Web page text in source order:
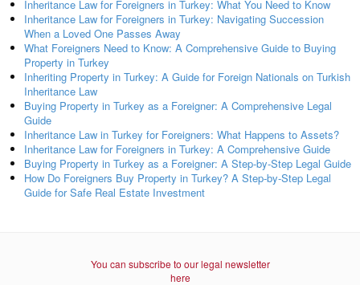
Inheritance Law for Foreigners in Turkey: What You Need to Know
Inheritance Law for Foreigners in Turkey: Navigating Succession
When a Loved One Passes Away
What Foreigners Need to Know: A Comprehensive Guide to Buying
Property in Turkey
Inheriting Property in Turkey: A Guide for Foreign Nationals on Turkish
Inheritance Law
Buying Property in Turkey as a Foreigner: A Comprehensive Legal
Guide
Inheritance Law in Turkey for Foreigners: What Happens to Assets?
Inheritance Law for Foreigners in Turkey: A Comprehensive Guide
Buying Property in Turkey as a Foreigner: A Step-by-Step Legal Guide
How Do Foreigners Buy Property in Turkey? A Step-by-Step Legal
Guide for Safe Real Estate Investment
You can subscribe to our legal newsletter
here